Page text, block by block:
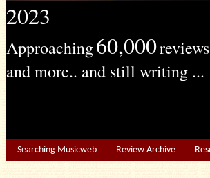
2023
Approaching60,000reviews
and more.. and still writing ...
Searching Musicweb Review Archive